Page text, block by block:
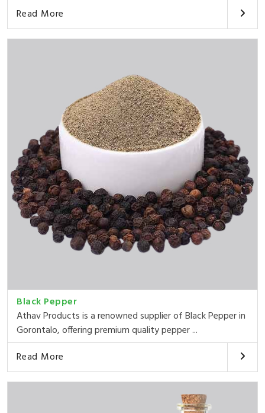
Read More
Black Pepper
Athav Products is a renowned supplier of Black Pepper in
Gorontalo, offering premium quality pepper ...
Read More